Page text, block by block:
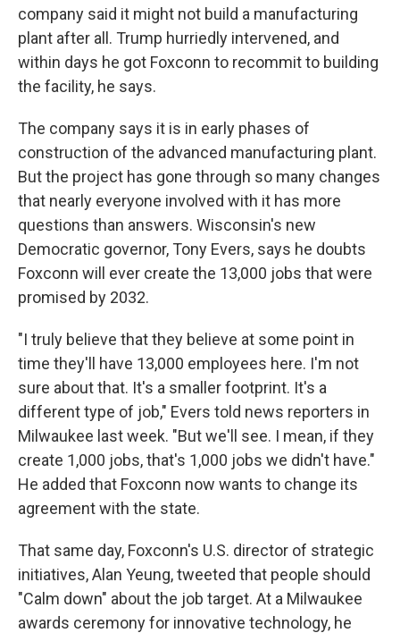
company said it might not build a manufacturing
plant after all. Trump hurriedly intervened, and
within days he got Foxconn to recommit to building
the facility, he says.
The company says it is in early phases of
construction of the advanced manufacturing plant.
But the project has gone through so many changes
that nearly everyone involved with it has more
questions than answers. Wisconsin's new
Democratic governor, Tony Evers, says he doubts
Foxconn will ever create the 13,000 jobs that were
promised by 2032.
"I truly believe that they believe at some point in
time they'll have 13,000 employees here. I'm not
sure about that. It's a smaller footprint. It's a
different type of job," Evers told news reporters in
Milwaukee last week. "But we'll see. I mean, if they
create 1,000 jobs, that's 1,000 jobs we didn't have."
He added that Foxconn now wants to change its
agreement with the state.
That same day, Foxconn's U.S. director of strategic
initiatives, Alan Yeung, tweeted that people should
"Calm down" about the job target. At a Milwaukee
awards ceremony for innovative technology, he